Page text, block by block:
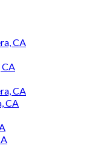
CA
CA
CA
CA